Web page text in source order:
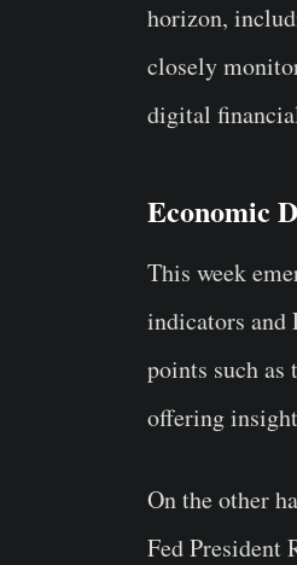
horizon,
closely
digital
Economic
This week
indicators and
points such as
offering
On the other
Fed President